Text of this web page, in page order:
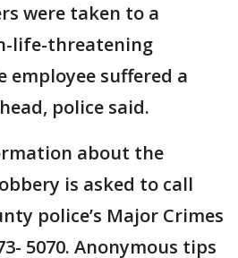
were taken to a
life-threatening
employee suffered a
police said.
about the
is asked to call
police’s Major Crimes
5070. Anonymous tips